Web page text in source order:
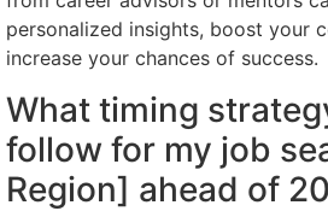
personalized insights, boost your
increase your chances of success.
What timing
follow for my job
Region] ahead of